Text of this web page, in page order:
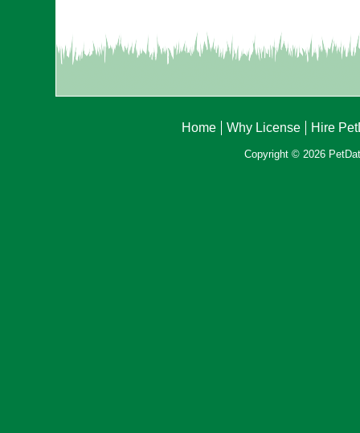
Home Why License Hire
Copyright © 2026